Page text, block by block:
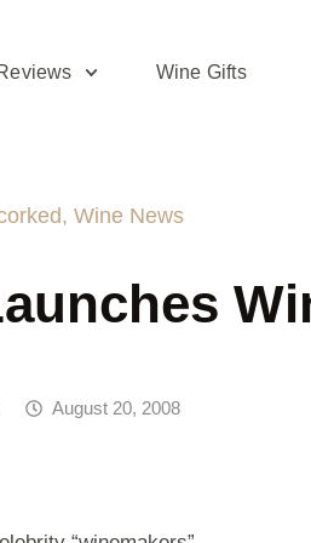
Wine Gifts
, Wine News
August 20, 2008